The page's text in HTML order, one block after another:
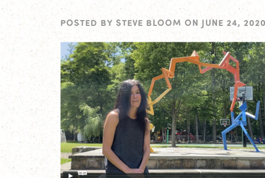
POSTED BY STEVE BLOOM ON JUNE 24,